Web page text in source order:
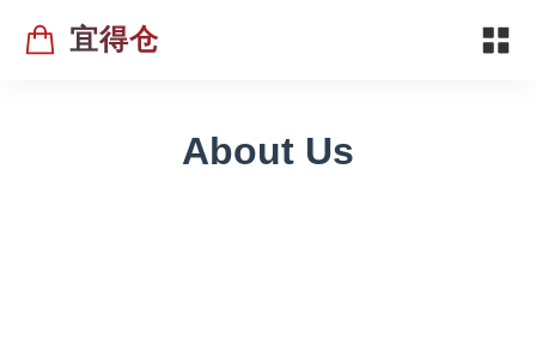
宜得仓
About Us